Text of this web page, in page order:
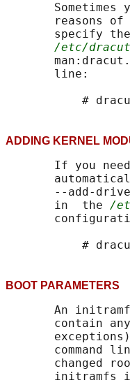
Sometimes
reasons of
specify
/etc/
       line:
ADDING KERNEL
If you
--add-
       in  the
/
BOOT
An
contain
command
changed
initramfs